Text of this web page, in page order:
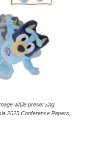
while preserving
2025 Conference Papers,